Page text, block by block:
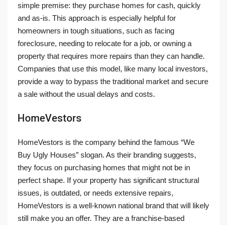
simple premise: they purchase homes for cash, quickly
and as-is. This approach is especially helpful for
homeowners in tough situations, such as facing
foreclosure, needing to relocate for a job, or owning a
property that requires more repairs than they can handle.
Companies that use this model, like many local investors,
provide a way to bypass the traditional market and secure
a sale without the usual delays and costs.
HomeVestors
HomeVestors is the company behind the famous “We
Buy Ugly Houses” slogan. As their branding suggests,
they focus on purchasing homes that might not be in
perfect shape. If your property has significant structural
issues, is outdated, or needs extensive repairs,
HomeVestors is a well-known national brand that will likely
still make you an offer. They are a franchise-based